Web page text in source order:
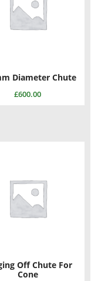
Diameter Chute
£600.00
Off Chute For
Cone